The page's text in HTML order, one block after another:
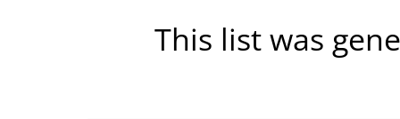
This list was